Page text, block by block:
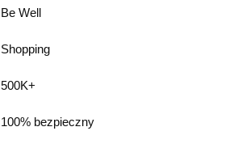
Be Well
Shopping
500K+
100% bezpieczny